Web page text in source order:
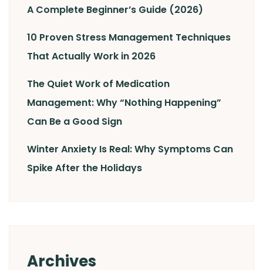
A Complete Beginner’s Guide (2026)
10 Proven Stress Management Techniques
That Actually Work in 2026
The Quiet Work of Medication
Management: Why “Nothing Happening”
Can Be a Good Sign
Winter Anxiety Is Real: Why Symptoms Can
Spike After the Holidays
Archives